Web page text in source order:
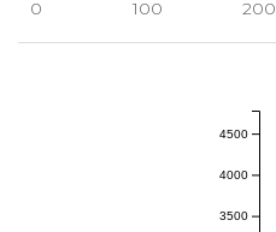
0 100 200
3500
4000
4500